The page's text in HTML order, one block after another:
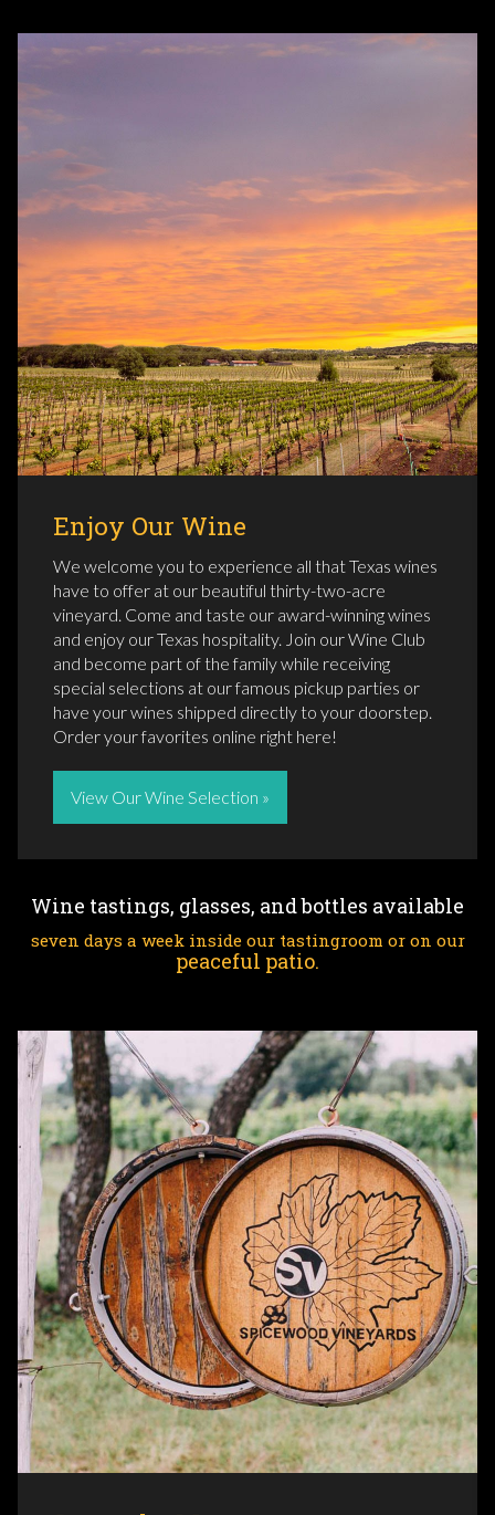
Enjoy Our Wine
We welcome you to experience all that Texas wines
have to offer at our beautiful thirty-two-acre
vineyard. Come and taste our award-winning wines
and enjoy our Texas hospitality. Join our Wine Club
and become part of the family while receiving
special selections at our famous pickup parties or
have your wines shipped directly to your doorstep.
Order your favorites online right here!
View Our Wine Selection »
Wine tastings, glasses, and bottles available
seven days a week inside our tastingroom or on our
peaceful patio.